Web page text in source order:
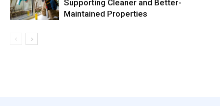
Supporting Cleaner and Better-
Maintained Properties